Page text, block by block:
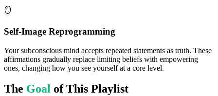
🪞
Self-Image Reprogramming
Your subconscious mind accepts repeated statements as truth. These
affirmations gradually replace limiting beliefs with empowering
ones, changing how you see yourself at a core level.
The Goal of This Playlist